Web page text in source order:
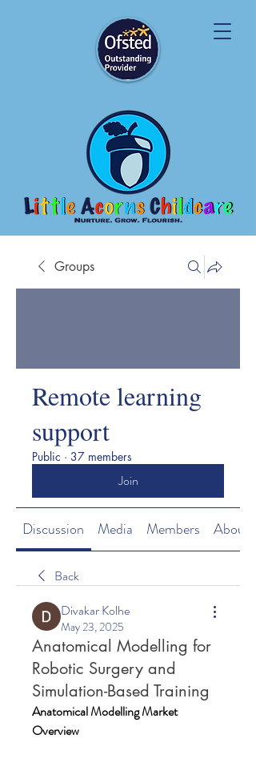
Groups
Remote learning
support
Public · 37 members
Join
Discussion Media Members About
Back
Divakar Kolhe
May 23, 2025
Anatomical Modelling for
Robotic Surgery and
Simulation-Based Training
Anatomical Modelling Market
Overview